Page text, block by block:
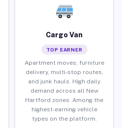
Cargo Van
TOP EARNER
Apartment moves, furniture
delivery, multi-stop routes,
and junk hauls. High daily
demand across all New
Hartford zones. Among the
highest-earning vehicle
types on the platform.